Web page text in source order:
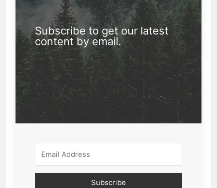
Subscribe to get our latest
content by email.
Subscribe